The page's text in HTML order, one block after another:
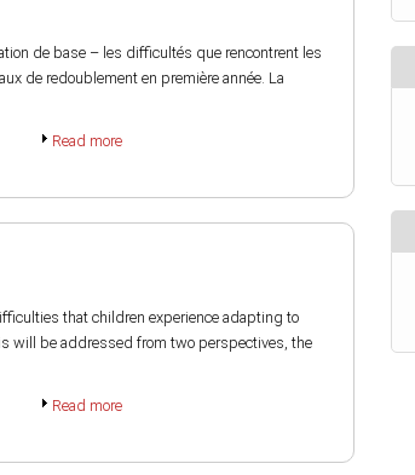
de base – les difficultés que rencontrent les
de redoublement en première année. La
Read more
that children experience adapting to
will be addressed from two perspectives, the
Read more